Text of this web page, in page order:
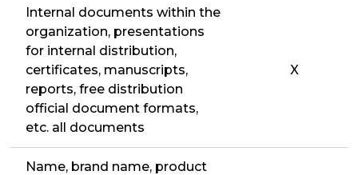
Internal documents within the
organization, presentations
for internal distribution,
certificates, manuscripts,
reports, free distribution
official document formats,
etc. all documents
X
Name, brand name, product